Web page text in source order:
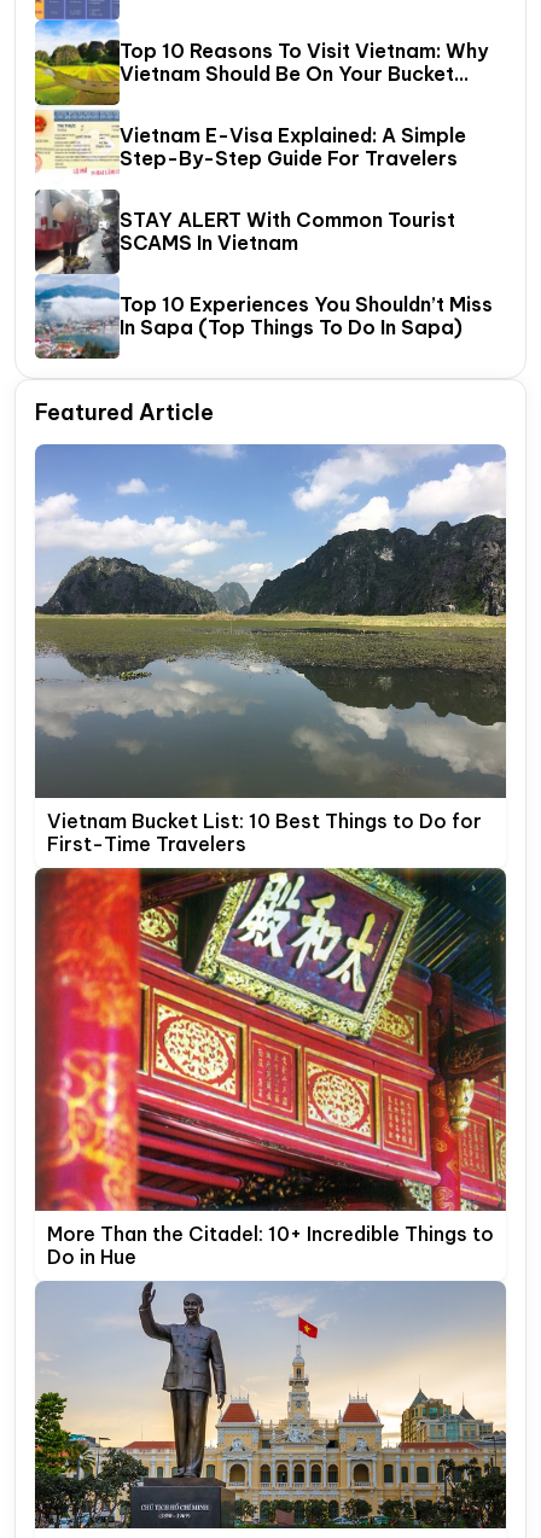
Top 10 Reasons To Visit Vietnam: Why
Vietnam Should Be On Your Bucket
Vietnam E-Visa Explained: A Simple
Step-By-Step Guide For Travelers
STAY ALERT With Common Tourist
SCAMS In Vietnam
Top 10 Experiences You Shouldn’t Miss
In Sapa (Top Things To Do In Sapa)
Featured Article
Vietnam Bucket List: 10 Best Things to Do for
First-Time Travelers
More Than the Citadel: 10+ Incredible Things to
Do in Hue